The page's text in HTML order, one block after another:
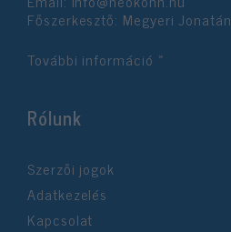
Főszerkesztő: Megyeri Jonatán
További információ »
Rólunk
Szerzői jogok
Adatkezelés
Kapcsolat